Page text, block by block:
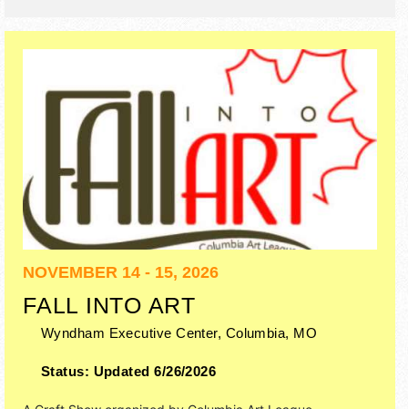
NOVEMBER 14 - 15, 2026
FALL INTO ART
Wyndham Executive Center, Columbia, MO
Status: Updated 6/26/2026